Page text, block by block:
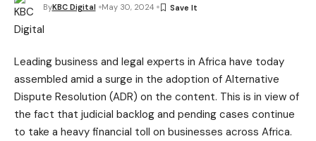
ByKBC Digital May 30, 2024
Leading business and legal experts in Africa have today
assembled amid a surge in the adoption of Alternative
Dispute Resolution (ADR) on the content. This is in view of
the fact that judicial backlog and pending cases continue
to take a heavy financial toll on businesses across Africa.